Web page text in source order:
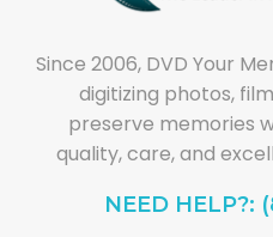
Since 2006, DVD Your
digitizing photos,
preserve memories
quality, care, and
NEED HELP?: